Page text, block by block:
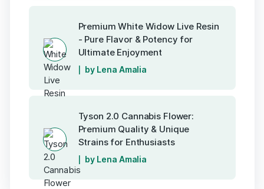
Premium White Widow Live Resin
- Pure Flavor & Potency for
Ultimate Enjoyment
by Lena Amalia
Tyson 2.0 Cannabis Flower:
Premium Quality & Unique
Strains for Enthusiasts
by Lena Amalia